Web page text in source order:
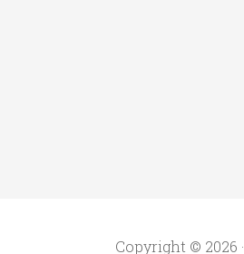
Copyright © 2026 ·